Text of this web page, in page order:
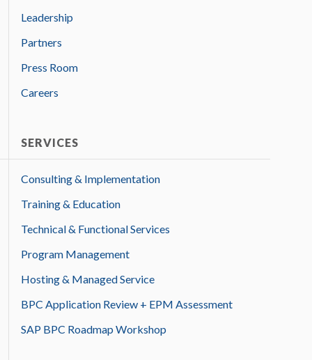
Leadership
Partners
Press Room
Careers
SERVICES
Consulting & Implementation
Training & Education
Technical & Functional Services
Program Management
Hosting & Managed Service
BPC Application Review + EPM Assessment
SAP BPC Roadmap Workshop